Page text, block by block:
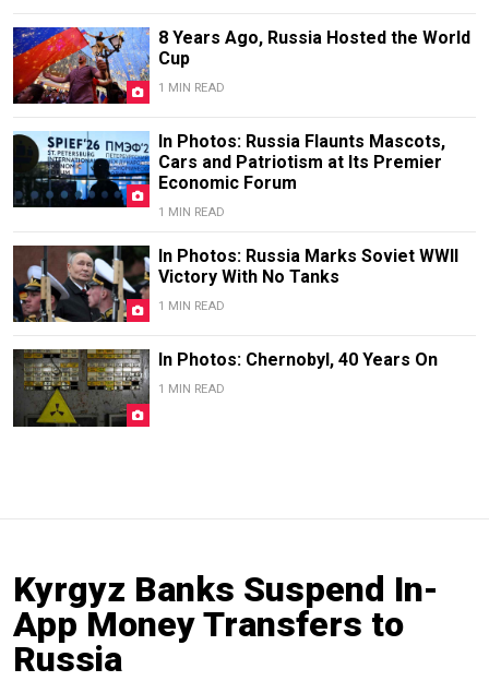
8 Years Ago, Russia Hosted the World
Cup
1 MIN READ
In Photos: Russia Flaunts Mascots,
Cars and Patriotism at Its Premier
Economic Forum
1 MIN READ
In Photos: Russia Marks Soviet WWII
Victory With No Tanks
1 MIN READ
In Photos: Chernobyl, 40 Years On
1 MIN READ
Kyrgyz Banks Suspend In-
App Money Transfers to
Russia